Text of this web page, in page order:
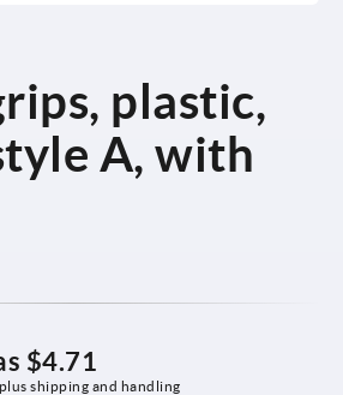
plastic,
A, with
$4.71
plus shipping and handling